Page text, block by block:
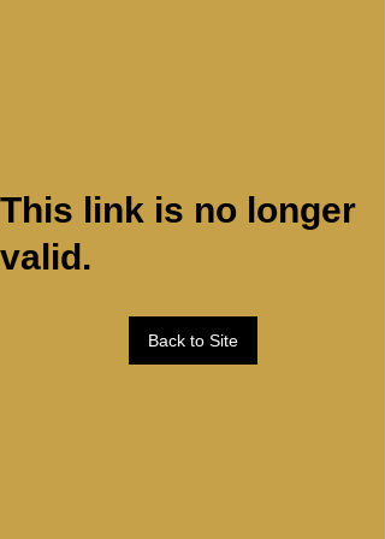
This link is no longer
valid.
Back to Site